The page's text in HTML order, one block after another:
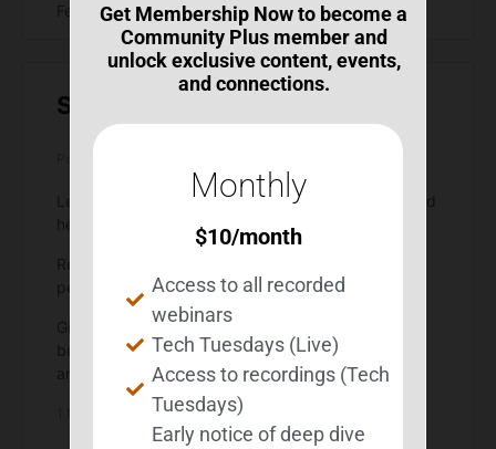
Feed Members Photos
Self-Efficacy Strategies
Let’s reply here with self-efficacy strategies you find
helpful.
Remember, not every strategy will work for every
person.
Give strategies posted here a try or a couple tries,
but don’t try to force a strategy to work – try
another one.
0 Replies
Get Membership Now to become a
Community Plus member and
unlock exclusive content, events,
and connections.
Monthly
$10/month
Access to all recorded
webinars
Tech Tuesdays (Live)
Access to recordings (Tech
Tuesdays)
Early notice of deep dive